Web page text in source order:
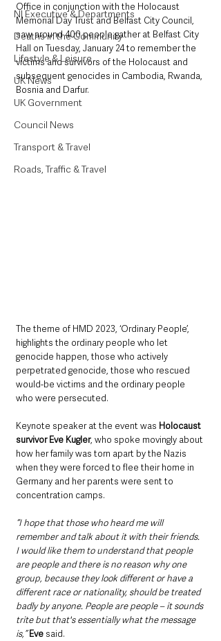
NI Executive & Departments
Deaths in the Community
Lifestyle & Leisure
UK News
UK Government
Council News
Transport & Travel
Roads, Traffic & Travel
Office in conjunction with the Holocaust
Memorial Day Trust and Belfast City Council,
saw around 400 people gather at Belfast City
Hall on Tuesday, January 24 to remember the
victims and survivors of the Holocaust and
subsequent genocides in Cambodia, Rwanda,
Bosnia and Darfur.
The theme of HMD 2023, ‘Ordinary People’,
highlights the ordinary people who let
genocide happen, those who actively
perpetrated genocide, those who rescued
would-be victims and the ordinary people
who were persecuted.
Keynote speaker at the event was Holocaust
survivor Eve Kugler, who spoke movingly about
how her family was torn apart by the Nazis
when they were forced to flee their home in
Germany and her parents were sent to
concentration camps.
“I hope that those who heard me will
remember and talk about it with their friends.
I would like them to understand that people
are people and there is no reason why one
group, because they look different or have a
different race or nationality, should be treated
badly by anyone. People are people – it sounds
trite but that's essentially what the message
is,” Eve said.